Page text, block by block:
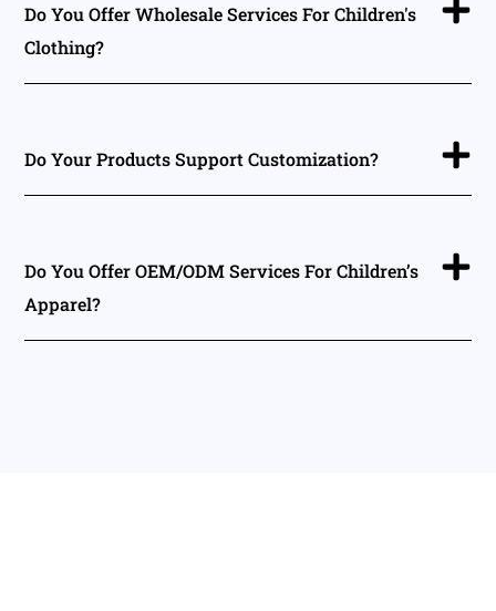
Do You Offer Wholesale Services For Children's
Clothing?
Do Your Products Support Customization?
Do You Offer OEM/ODM Services For Children’s
Apparel?